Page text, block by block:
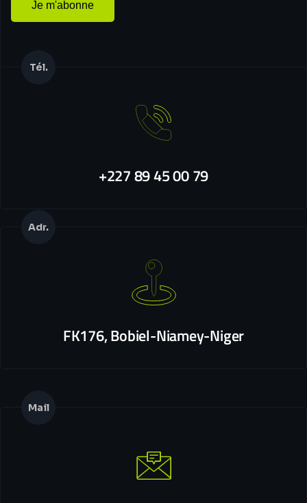
Je m'abonne
Tél.
+227 89 45 00 79
Adr.
FK176, Bobiel-Niamey-Niger
Mail